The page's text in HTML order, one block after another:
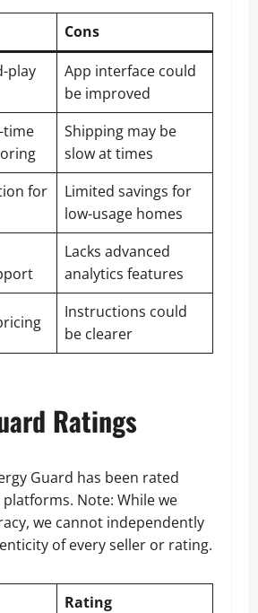
Cons
play
App interface could
be improved
time
Shipping may be
slow at times
for
Limited savings for
low-usage homes
Lacks advanced
analytics features
Instructions could
be clearer
Ratings
Guard has been rated
Note: While we
we cannot independently
of every seller or rating.
Rating